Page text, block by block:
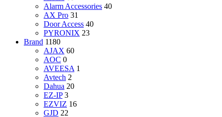
Alarm Accessories 40
AX Pro 31
Door Access 40
PYRONIX 23
Brand 1180
AJAX 60
AOC 0
AVEESA 1
Avtech 2
Dahua 20
EZ-IP 3
EZVIZ 16
GJD 22